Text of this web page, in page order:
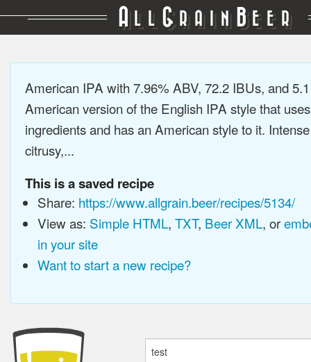
A LL GRAIN BEER
American IPA with 7.96% ABV, 72.2 IBUs, and
American version of the English IPA style that
ingredients and has an American style to it.
citrusy,...
This is a saved recipe
Share: https://www.allgrain.beer/recipes/5134/
View as: Simple HTML, TXT, Beer XML, or
in your site
Want to start a new recipe?